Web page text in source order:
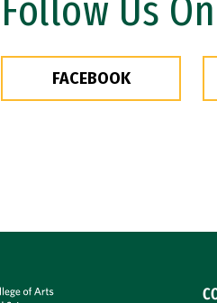
Follow Us
FACEBOOK